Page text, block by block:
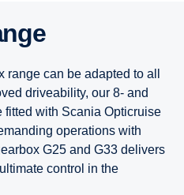
can be adapted to all
driveability, our 8- and
fitted with Scania Opticruise
operations with
G25 and G33 delivers
control in the